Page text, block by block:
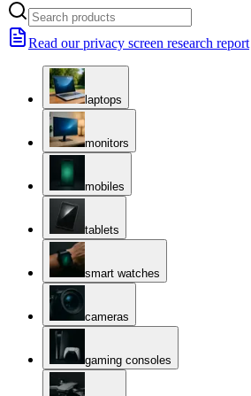
Read our privacy screen research report
laptops
monitors
mobiles
tablets
smart watches
cameras
gaming consoles